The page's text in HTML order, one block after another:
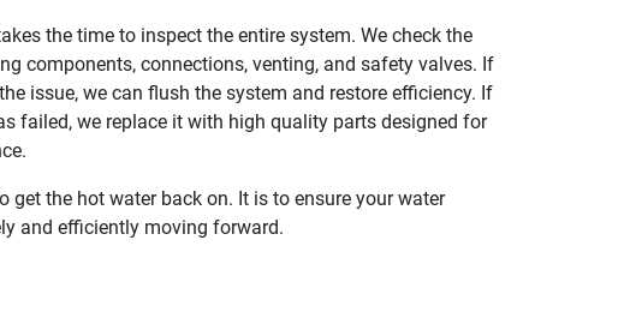
the time to inspect the entire system. We check the
components, connections, venting, and safety valves. If
issue, we can flush the system and restore efficiency. If
failed, we replace it with high quality parts designed for
get the hot water back on. It is to ensure your water
and efficiently moving forward.